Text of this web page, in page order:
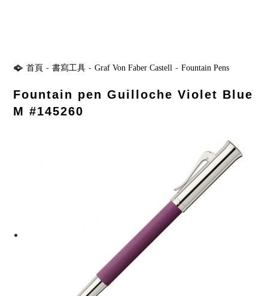
首頁 - 書寫工具 - Graf Von Faber Castell - Fountain Pens
Fountain pen Guilloche Violet Blue
M #145260